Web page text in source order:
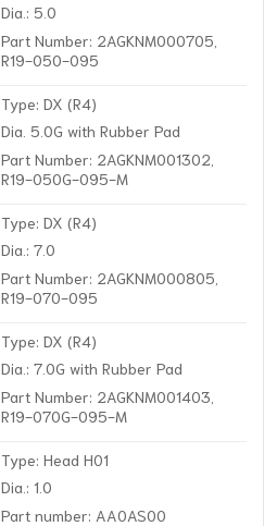
Dia.: 5.0
Part Number: 2AGKNM000705,
R19-050-095
Type: DX (R4)
Dia. 5.0G with Rubber Pad
Part Number: 2AGKNM001302,
R19-050G-095-M
Type: DX (R4)
Dia.: 7.0
Part Number: 2AGKNM000805,
R19-070-095
Type: DX (R4)
Dia.: 7.0G with Rubber Pad
Part Number: 2AGKNM001403,
R19-070G-095-M
Type: Head H01
Dia.: 1.0
Part number: AA0AS00